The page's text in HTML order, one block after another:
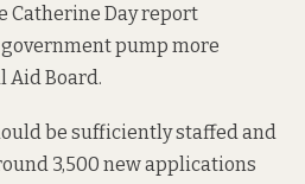
Catherine Day report
government pump more
Aid Board.
be sufficiently staffed and
3,500 new applications